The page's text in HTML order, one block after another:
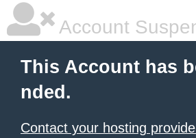
Account
This Account has
nded.
Contact your hosting